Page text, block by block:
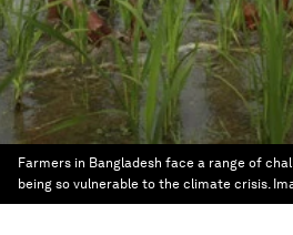
Farmers in Bangladesh face a range of
being so vulnerable to the climate crisis.